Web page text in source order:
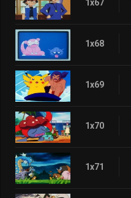
1x67
1x68
1x69
1x70
1x71